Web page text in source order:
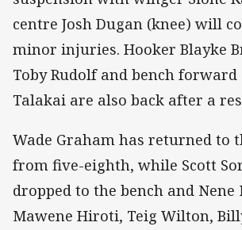
centre Josh Dugan (knee) will
minor injuries. Hooker Blayke
Toby Rudolf and bench forward
Talakai are also back after a
Wade Graham has returned to
from five-eighth, while Scott
dropped to the bench and Nene
Mawene Hiroti, Teig Wilton,